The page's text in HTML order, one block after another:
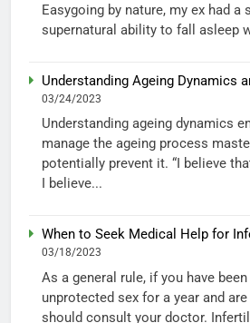
Easygoing by nature, my ex had a
supernatural ability to fall asleep
Understanding Ageing Dynamics
03/24/2023
Understanding ageing dynamics
manage the ageing process
potentially prevent it. “I believe
I believe...
When to Seek Medical Help for
03/18/2023
As a general rule, if you have
unprotected sex for a year and
should consult your doctor.